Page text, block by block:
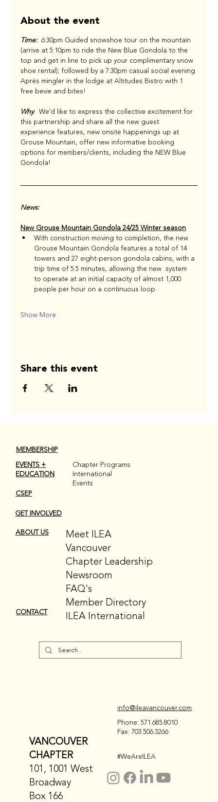
About the event
Time:
  6:30pm Guided snowshoe tour on the mountain
(arrive at 5:10pm to ride the New Blue Gondola to the
top and get in line to pick up your complimentary snow
shoe rental); followed by a 7:30pm casual social evening
Après mingler in the lodge at Altitudes Bistro with 1
free bevie and bites!
Why:
  We'd like to express the collective excitement for
this partnership and share all the new guest
experience features, new onsite happenings up at
Grouse Mountain, offer new informative booking
options for members/clients, including the NEW Blue
Gondola!
News:
New Grouse Mountain Gondola 24/25 Winter season
With construction moving to completion, the new
Grouse Mountain Gondola features a total of 14
towers and 27 eight-person gondola cabins, with a
trip time of 5.5 minutes, allowing the new  system
to operate at an initial capacity of almost 1,000
people per hour on a continuous loop.
Show More
Share this event
VANCOUVER
CHAPTER
101, 1001 West
Broadway
Box 166
info@ileavancouver.com
MEMBERSHIP
EVENTS +
EDUCATION
CSEP
GET INVOLVED
ABOUT US
CONTACT
Chapter Programs
International
Events
Meet ILEA
Vancouver
Chapter Leadership
Newsroom
FAQ's
Member Directory
ILEA International
Phone: 571.685.8010
Fax: 703.506.3266
#WeAreILEA